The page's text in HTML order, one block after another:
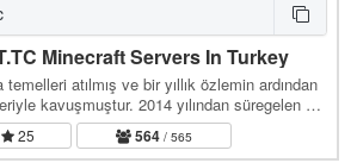
Minecraft Servers In Turkey
temelleri atılmış ve bir yıllık özlemin ardından
kavuşmuştur. 2014 yılından süregelen bir
25 564 / 565